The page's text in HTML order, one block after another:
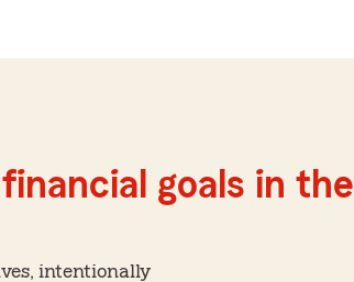
goals in the
intentionally